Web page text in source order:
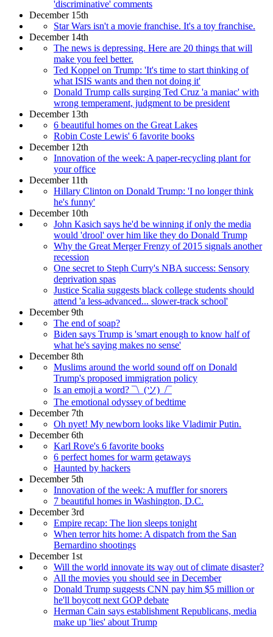
'discriminative' comments
December 15th
Star Wars isn't a movie franchise. It's a toy franchise.
December 14th
The news is depressing. Here are 20 things that will
make you feel better.
Ted Koppel on Trump: 'It's time to start thinking of
what ISIS wants and then not doing it'
Donald Trump calls surging Ted Cruz 'a maniac' with
wrong temperament, judgment to be president
December 13th
6 beautiful homes on the Great Lakes
Robin Coste Lewis' 6 favorite books
December 12th
Innovation of the week: A paper-recycling plant for
your office
December 11th
Hillary Clinton on Donald Trump: 'I no longer think
he's funny'
December 10th
John Kasich says he'd be winning if only the media
would 'drool' over him like they do Donald Trump
Why the Great Merger Frenzy of 2015 signals another
recession
One secret to Steph Curry's NBA success: Sensory
deprivation spas
Justice Scalia suggests black college students should
attend 'a less-advanced... slower-track school'
December 9th
The end of soap?
Biden says Trump is 'smart enough to know half of
what he's saying makes no sense'
December 8th
Muslims around the world sound off on Donald
Trump's proposed immigration policy
Is an emoji a word? ¯\_(ツ)_/¯
The emotional odyssey of bedtime
December 7th
Oh nyet! My newborn looks like Vladimir Putin.
December 6th
Karl Rove's 6 favorite books
6 perfect homes for warm getaways
Haunted by hackers
December 5th
Innovation of the week: A muffler for snorers
7 beautiful homes in Washington, D.C.
December 3rd
Empire recap: The lion sleeps tonight
When terror hits home: A dispatch from the San
Bernardino shootings
December 1st
Will the world innovate its way out of climate disaster?
All the movies you should see in December
Donald Trump suggests CNN pay him $5 million or
he'll boycott next GOP debate
Herman Cain says establishment Republicans, media
make up 'lies' about Trump